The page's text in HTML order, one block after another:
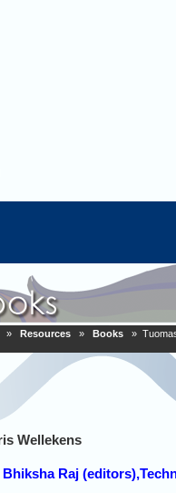
» Resources » Books
»
Wellekens
Raj